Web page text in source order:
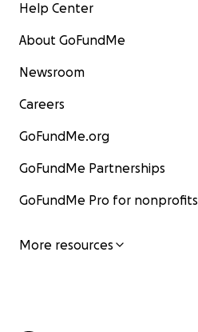
Help Center
About GoFundMe
Newsroom
Careers
GoFundMe.org
GoFundMe Partnerships
GoFundMe Pro for nonprofits
More resources